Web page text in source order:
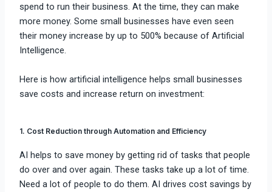
spend to run their business. At the time, they can make
more money. Some small businesses have even seen
their money increase by up to 500% because of Artificial
Intelligence.
Here is how artificial intelligence helps small businesses
save costs and increase return on investment:
1. Cost Reduction through Automation and Efficiency
AI helps to save money by getting rid of tasks that people
do over and over again. These tasks take up a lot of time.
Need a lot of people to do them. AI drives cost savings by